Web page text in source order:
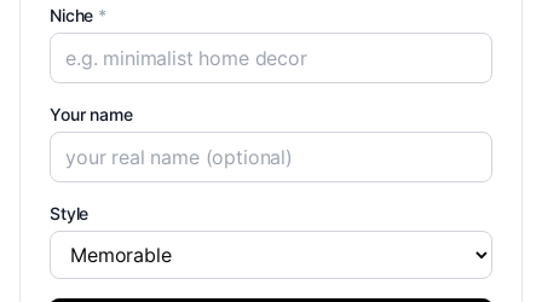
Niche *
Your name
Style